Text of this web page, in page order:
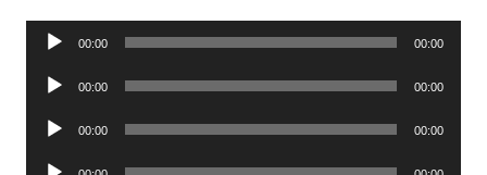
Audio
00:00 00:00
Audio
00:00 00:00
Audio
00:00 00:00
Audio